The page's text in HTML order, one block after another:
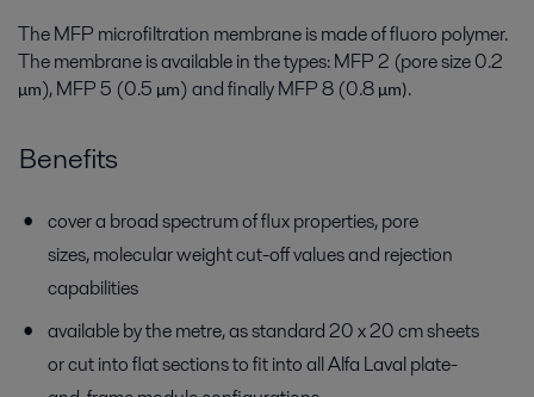
The MFP microfiltration membrane is made of fluoro polymer.
The membrane is available in the types: MFP 2 (pore size 0.2
µm), MFP 5 (0.5 µm) and finally MFP 8 (0.8 µm).
Benefits
cover a broad spectrum of flux properties, pore
sizes, molecular weight cut-off values and rejection
capabilities
available by the metre, as standard 20 x 20 cm sheets
or cut into flat sections to fit into all Alfa Laval plate-